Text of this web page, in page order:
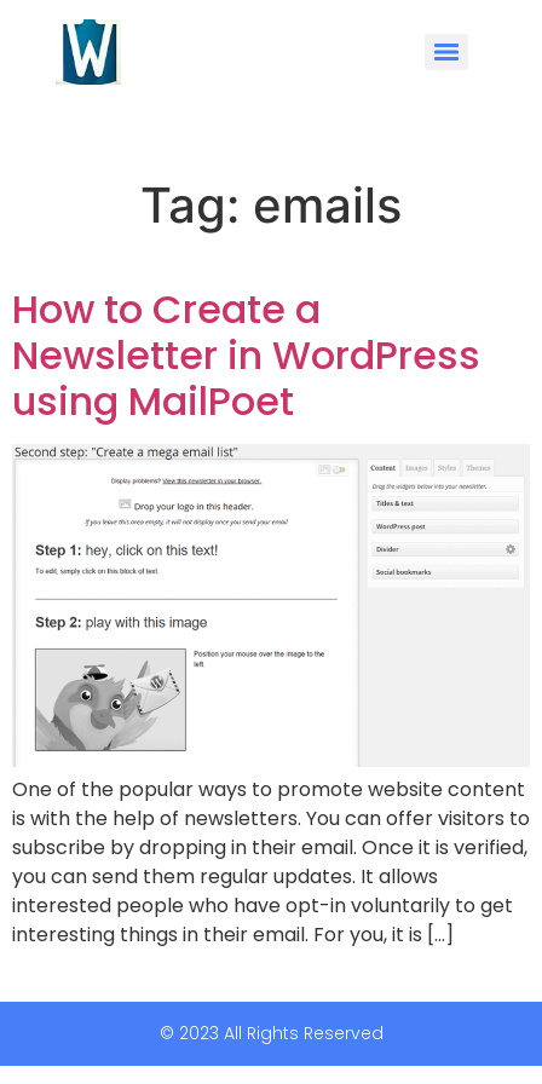
Tag: emails
How to Create a
Newsletter in WordPress
using MailPoet
One of the popular ways to promote website content
is with the help of newsletters. You can offer visitors to
subscribe by dropping in their email. Once it is verified,
you can send them regular updates. It allows
interested people who have opt-in voluntarily to get
interesting things in their email. For you, it is […]
© 2023 All Rights Reserved